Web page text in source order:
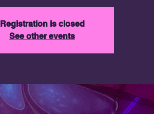
Registration is closed
See other events